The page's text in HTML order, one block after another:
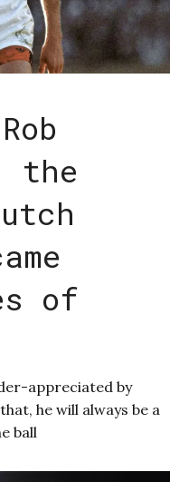
the
of
appreciated by
he will always be a
ball